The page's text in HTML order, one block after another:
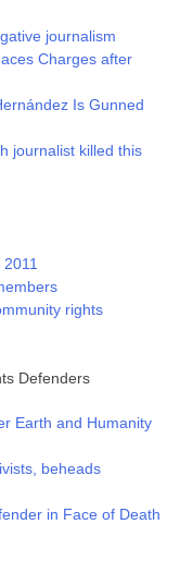
journalism
Charges after
Is Gunned
journalist killed this
rights
Defenders
Earth and Humanity
beheads
in Face of Death